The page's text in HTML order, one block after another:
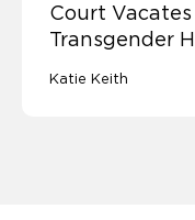
Court
Transgender
Katie Keith